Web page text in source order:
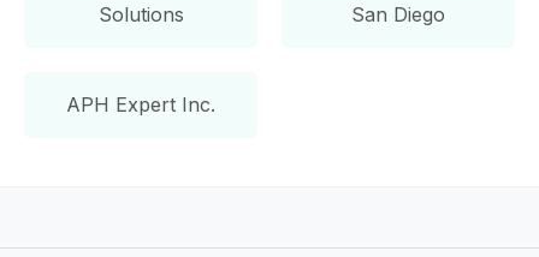
Solutions
San Diego
APH Expert Inc.